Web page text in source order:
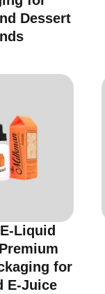
Dessert
Liquid
for
E-Juice